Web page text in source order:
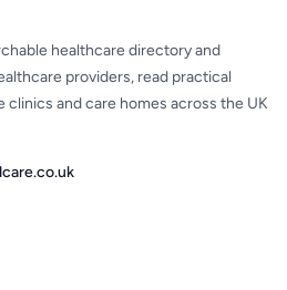
healthcare directory and
providers, read practical
clinics and care homes across the UK